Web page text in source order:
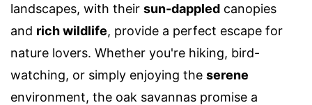
landscapes, with their sun-dappled canopies
and rich wildlife, provide a perfect escape for
nature lovers. Whether you're hiking, bird-
watching, or simply enjoying the serene
environment, the oak savannas promise a